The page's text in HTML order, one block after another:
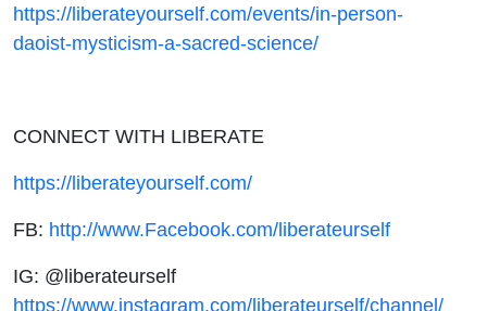
https://liberateyourself.com/events/in-person-
daoist-mysticism-a-sacred-science/
CONNECT WITH LIBERATE
https://liberateyourself.com/
FB: http://www.Facebook.com/liberateurself
IG: @liberateurself
https://www.instagram.com/liberateurself/channel/